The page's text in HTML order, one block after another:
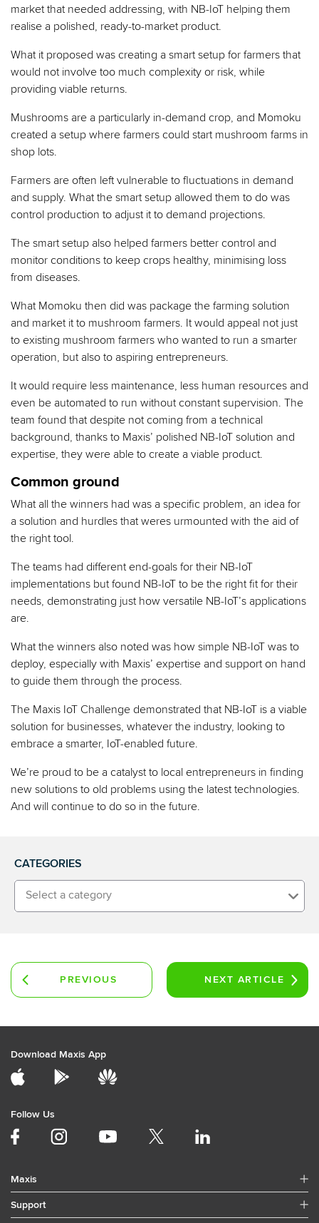
market that needed addressing, with NB-IoT helping them
realise a polished, ready-to-market product.
What it proposed was creating a smart setup for farmers that
would not involve too much complexity or risk, while
providing viable returns.
Mushrooms are a particularly in-demand crop, and Momoku
created a setup where farmers could start mushroom farms in
shop lots.
Farmers are often left vulnerable to fluctuations in demand
and supply. What the smart setup allowed them to do was
control production to adjust it to demand projections.
The smart setup also helped farmers better control and
monitor conditions to keep crops healthy, minimising loss
from diseases.
What Momoku then did was package the farming solution
and market it to mushroom farmers. It would appeal not just
to existing mushroom farmers who wanted to run a smarter
operation, but also to aspiring entrepreneurs.
It would require less maintenance, less human resources and
even be automated to run without constant supervision. The
team found that despite not coming from a technical
background, thanks to Maxis’ polished NB-IoT solution and
expertise, they were able to create a viable product.
Common ground
What all the winners had was a specific problem, an idea for
a solution and hurdles that weres urmounted with the aid of
the right tool.
The teams had different end-goals for their NB-IoT
implementations but found NB-IoT to be the right fit for their
needs, demonstrating just how versatile NB-IoT’s applications
are.
What the winners also noted was how simple NB-IoT was to
deploy, especially with Maxis’ expertise and support on hand
to guide them through the process.
The Maxis IoT Challenge demonstrated that NB-IoT is a viable
solution for businesses, whatever the industry, looking to
embrace a smarter, IoT-enabled future.
We’re proud to be a catalyst to local entrepreneurs in finding
new solutions to old problems using the latest technologies.
And will continue to do so in the future.
CATEGORIES
Select a category
PREVIOUS
NEXT ARTICLE
Download Maxis App
Follow Us
Maxis
Support